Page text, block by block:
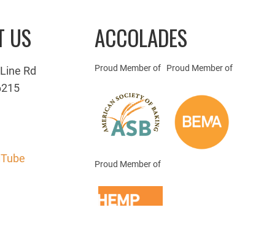
US
Rd
ACCOLADES
Proud Member of Proud Member of
Proud Member of